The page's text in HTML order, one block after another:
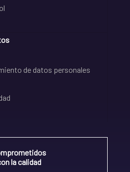
de datos personales
la calidad